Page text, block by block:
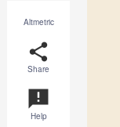
Altmetric
share
Share
announcement
Help